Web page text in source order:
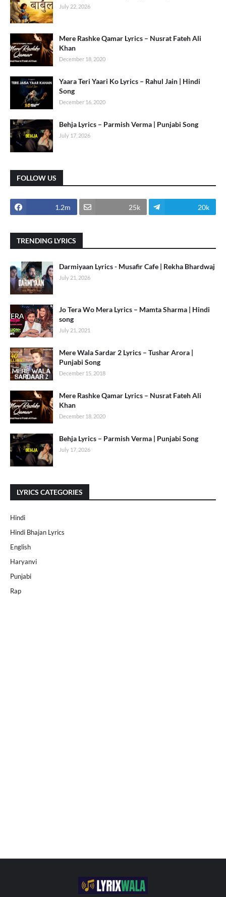
July 22, 2026
Mere Rashke Qamar Lyrics – Nusrat Fateh Ali
Khan
December 18, 2020
Yaara Teri Yaari Ko Lyrics – Rahul Jain | Hindi
Song
December 16, 2020
Behja Lyrics – Parmish Verma | Punjabi Song
July 17, 2026
FOLLOW US
1.2m 25k 20k
TRENDING LYRICS
Darmiyaan Lyrics - Musafir Cafe | Rekha Bhardwaj
July 21, 2026
Jo Tera Wo Mera Lyrics – Mamta Sharma | Hindi
song
July 21, 2021
Mere Wala Sardar 2 Lyrics – Tushar Arora |
Punjabi Song
December 15, 2018
Mere Rashke Qamar Lyrics – Nusrat Fateh Ali
Khan
December 18, 2020
Behja Lyrics – Parmish Verma | Punjabi Song
July 17, 2026
LYRICS CATEGORIES
Hindi
Hindi Bhajan Lyrics
English
Haryanvi
Punjabi
Rap